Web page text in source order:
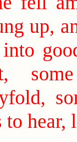
up,
to hear,